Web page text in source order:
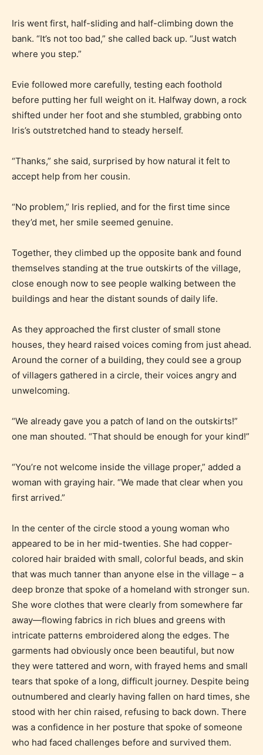
STARSRITE “Age Rating” feature
gives readers more insights as to
encounter and be aware before
they start reading a post or chapter.
STARSRITE “Age Rating” system
most age levels.
Should Literature be Rated as Films and Games
Everyone
minimal violence and / or infrequent use of mild
language.
Teens (13+)
Content generally suitable for teens 13 years and
themes, and / or infrequent use of strong language.
Mature (17+)
Content generally suitable for 17 years and older.
May contain intense violence, mild sexual content,
and / or use of strong language.
Iris went first, half-sliding and half-climbing down the
bank. “It’s not too bad,” she called back up. “Just watch
where you step.”
Evie followed more carefully, testing each foothold
before putting her full weight on it. Halfway down, a rock
shifted under her foot and she stumbled, grabbing onto
Iris’s outstretched hand to steady herself.
“Thanks,” she said, surprised by how natural it felt to
accept help from her cousin.
“No problem,” Iris replied, and for the first time since
they’d met, her smile seemed genuine.
Together, they climbed up the opposite bank and found
themselves standing at the true outskirts of the village,
close enough now to see people walking between the
buildings and hear the distant sounds of daily life.
As they approached the first cluster of small stone
houses, they heard raised voices coming from just ahead.
Around the corner of a building, they could see a group
of villagers gathered in a circle, their voices angry and
unwelcoming.
“We already gave you a patch of land on the outskirts!”
one man shouted. “That should be enough for your kind!”
“You’re not welcome inside the village proper,” added a
woman with graying hair. “We made that clear when you
first arrived.”
In the center of the circle stood a young woman who
appeared to be in her mid-twenties. She had copper-
colored hair braided with small, colorful beads, and skin
that was much tanner than anyone else in the village – a
deep bronze that spoke of a homeland with stronger sun.
She wore clothes that were clearly from somewhere far
away—flowing fabrics in rich blues and greens with
intricate patterns embroidered along the edges. The
garments had obviously once been beautiful, but now
they were tattered and worn, with frayed hems and small
tears that spoke of a long, difficult journey. Despite being
outnumbered and clearly having fallen on hard times, she
stood with her chin raised, refusing to back down. There
was a confidence in her posture that spoke of someone
who had faced challenges before and survived them.